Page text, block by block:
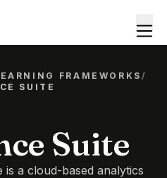
FRAMEWORKS/
SUITE
Suite
is a cloud-based analytics